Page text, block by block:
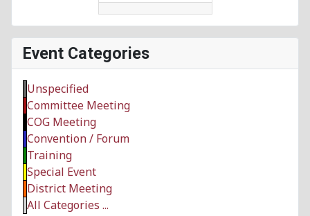
Event Categories
Unspecified
Committee Meeting
COG Meeting
Convention / Forum
Training
Special Event
District Meeting
All Categories ...